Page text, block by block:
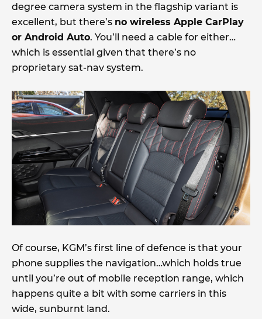
degree camera system in the flagship variant is
excellent, but there’s no wireless Apple CarPlay
or Android Auto. You’ll need a cable for either…
which is essential given that there’s no
proprietary sat-nav system.
Of course, KGM’s first line of defence is that your
phone supplies the navigation…which holds true
until you’re out of mobile reception range, which
happens quite a bit with some carriers in this
wide, sunburnt land.